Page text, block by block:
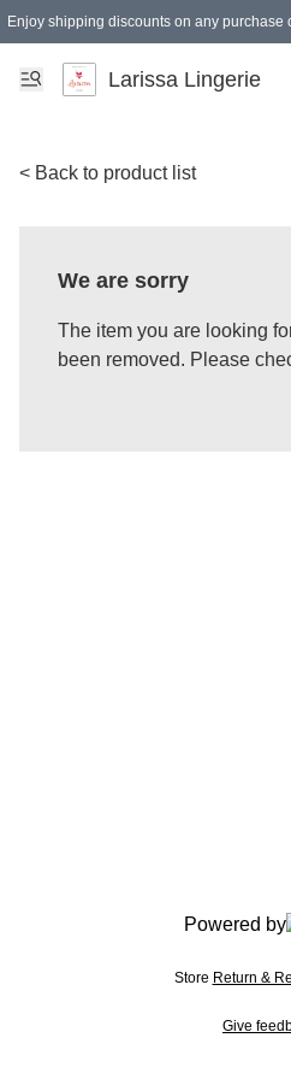
Enjoy shipping discounts on any
Spending of MYR 150.00 or above to get
Larissa Lingerie
< Back to product list
We are sorry
The item you are looking
been removed. Please
Powered by
Store Return &
Give